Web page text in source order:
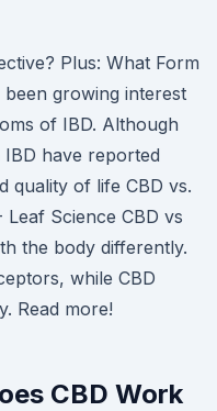
Plus: What Form
growing interest
of IBD. Although
have reported
quality of life CBD vs.
Science CBD vs
the body differently.
while CBD
Read more!
CBD Work